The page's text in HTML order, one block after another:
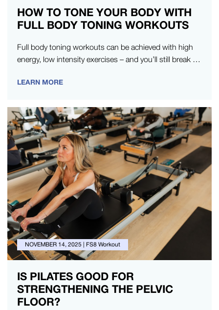
HOW TO TONE YOUR BODY WITH
FULL BODY TONING WORKOUTS
Full body toning workouts can be achieved with high
energy, low intensity exercises – and you’ll still break a
LEARN MORE
NOVEMBER 14, 2025 FS8 Workout
IS PILATES GOOD FOR
STRENGTHENING THE PELVIC
FLOOR?